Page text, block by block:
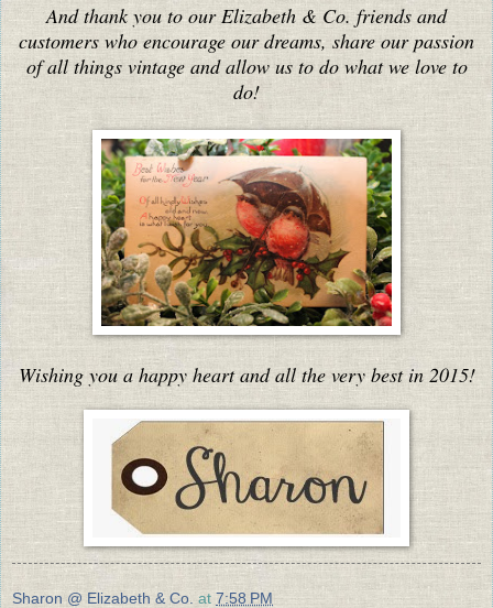
And thank you to our Elizabeth & Co. friends and
customers who encourage our dreams, share our passion
of all things vintage and allow us to do what we love to
do!
Wishing you a happy heart and all the very best in 2015!
Sharon @ Elizabeth & Co. at 7:58 PM